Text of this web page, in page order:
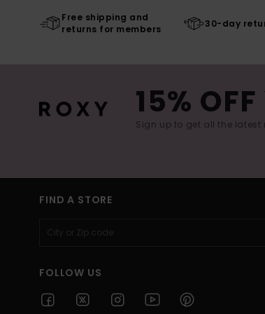
Free shipping and
returns for members
30-day
15%
Sign up to get all the latest
FIND A STORE
FOLLOW US